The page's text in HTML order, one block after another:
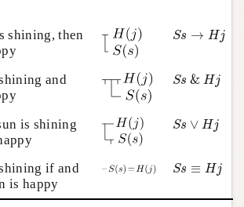
shining, then
Ss → Hj
Ss H j
and
Ss & Hj
Ss &H j
is shining
Ss ∨ Hj
Ss ∨ H j
if and
is happy
Ss ≡ Hj
Ss